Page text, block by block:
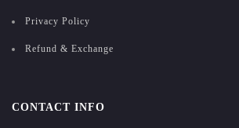
Privacy Policy
Refund & Exchange
CONTACT INFO